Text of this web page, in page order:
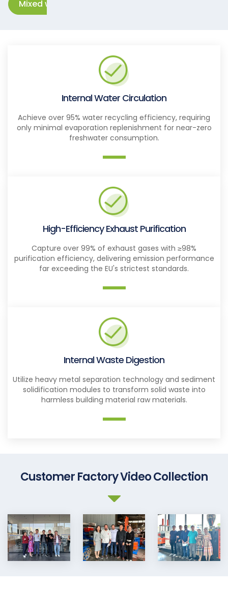
Mixed waste separation solution
Internal Water Circulation
Achieve over 95% water recycling efficiency, requiring
only minimal evaporation replenishment for near-zero
freshwater consumption.
High-Efficiency Exhaust Purification
Capture over 99% of exhaust gases with ≥98%
purification efficiency, delivering emission performance
far exceeding the EU's strictest standards.
Internal Waste Digestion
Utilize heavy metal separation technology and sediment
solidification modules to transform solid waste into
harmless building material raw materials.
Customer Factory Video Collection